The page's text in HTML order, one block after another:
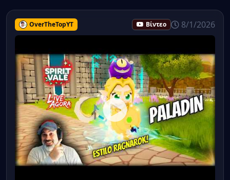
OverTheTopYT Βίντεο 8/1/2026